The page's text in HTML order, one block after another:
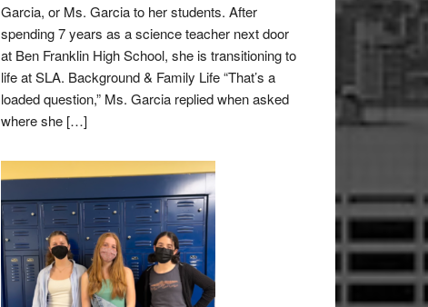
Garcia, or Ms. Garcia to her students. After
spending 7 years as a science teacher next door
at Ben Franklin High School, she is transitioning to
life at SLA. Background & Family Life “That’s a
loaded question,” Ms. Garcia replied when asked
where she […]